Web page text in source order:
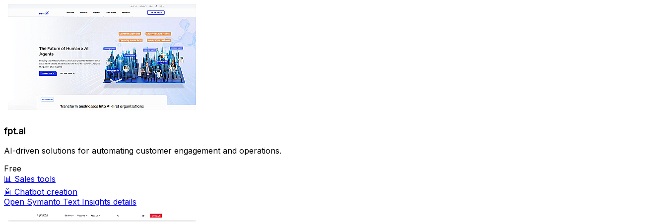
fpt.ai
AI-driven solutions for automating customer engagement and operations.
Free
📊 Sales tools
🤖 Chatbot creation
Open Symanto Text Insights details